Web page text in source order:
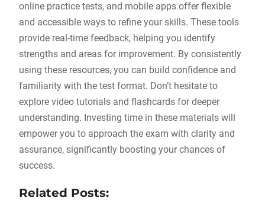
online practice tests, and mobile apps offer flexible
and accessible ways to refine your skills. These tools
provide real-time feedback, helping you identify
strengths and areas for improvement. By consistently
using these resources, you can build confidence and
familiarity with the test format. Don’t hesitate to
explore video tutorials and flashcards for deeper
understanding. Investing time in these materials will
empower you to approach the exam with clarity and
assurance, significantly boosting your chances of
success.
Related Posts: